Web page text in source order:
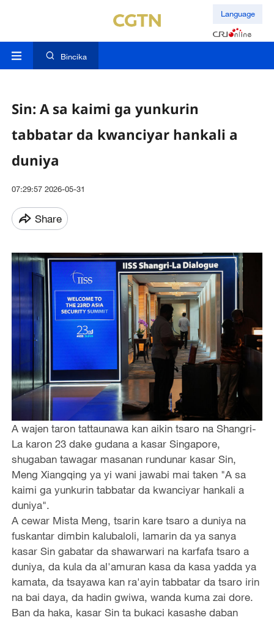
Language
Bincika
Sin: A sa kaimi ga yunkurin
tabbatar da kwanciyar hankali a
duniya
07:29:57 2026-05-31
Share
A wajen taron tattaunawa kan aikin tsaro na Shangri-
La karon 23 dake gudana a kasar Singapore,
shugaban tawagar masanan rundunar kasar Sin,
Meng Xiangqing ya yi wani jawabi mai taken "A sa
kaimi ga yunkurin tabbatar da kwanciyar hankali a
duniya".
A cewar Mista Meng, tsarin kare tsaro a duniya na
fuskantar dimbin kalubaloli, lamarin da ya sanya
kasar Sin gabatar da shawarwari na karfafa tsaro a
duniya, da kula da al'amuran kasa da kasa yadda ya
kamata, da tsayawa kan ra'ayin tabbatar da tsaro irin
na bai daya, da hadin gwiwa, wanda kuma zai dore.
Ban da haka, kasar Sin ta bukaci kasashe daban